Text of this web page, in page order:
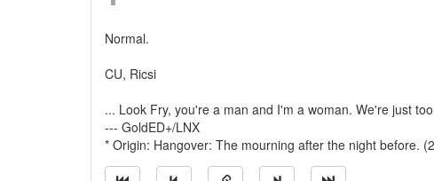
Normal.
CU, Ricsi
... Look Fry, you're a man and I'm a woman. We're just
--- GoldED+/LNX
* Origin: Hangover: The mourning after the night before.